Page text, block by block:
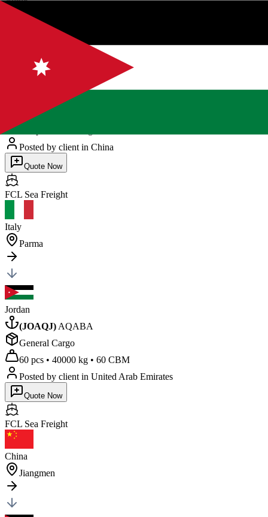
Dalian
AQABA
General Cargo
Posted by client in China
Quote Now
FCL Sea Freight
Italy
Parma
Jordan
(JOAQJ) AQABA
General Cargo
60 pcs • 40000 kg • 60 CBM
Posted by client in United Arab Emirates
Quote Now
FCL Sea Freight
China
Jiangmen